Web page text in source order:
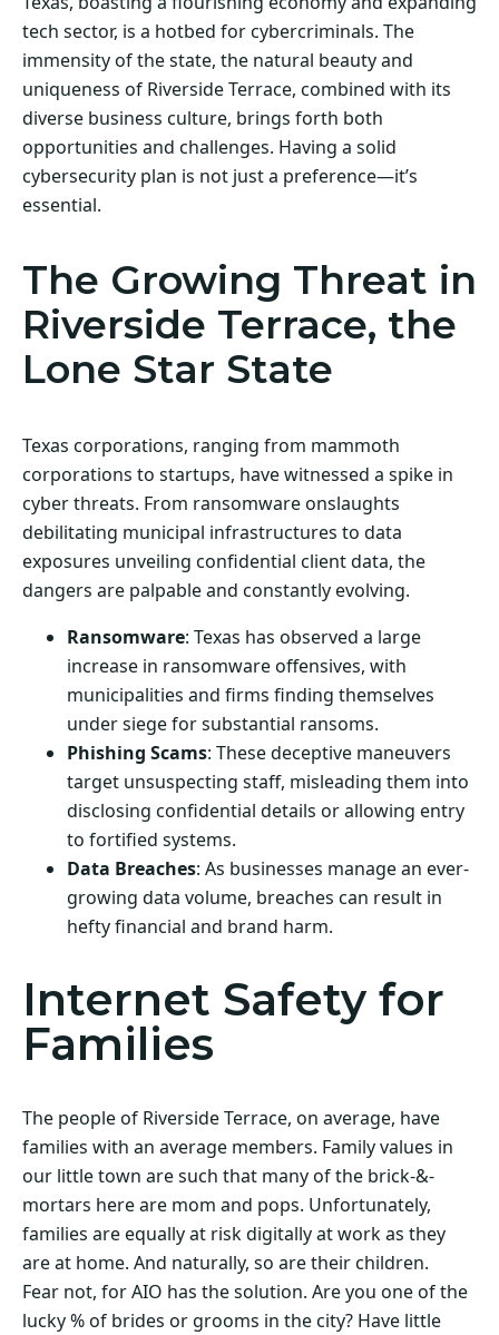
tech sector, is a hotbed for cybercriminals. The
immensity of the state, the natural beauty and
uniqueness of Riverside Terrace, combined with its
diverse business culture, brings forth both
opportunities and challenges. Having a solid
cybersecurity plan is not just a preference—it’s
essential.
The Growing Threat in
Riverside Terrace, the
Lone Star State
Texas corporations, ranging from mammoth
corporations to startups, have witnessed a spike in
cyber threats. From ransomware onslaughts
debilitating municipal infrastructures to data
exposures unveiling confidential client data, the
dangers are palpable and constantly evolving.
Ransomware: Texas has observed a large
increase in ransomware offensives, with
municipalities and firms finding themselves
under siege for substantial ransoms.
Phishing Scams: These deceptive maneuvers
target unsuspecting staff, misleading them into
disclosing confidential details or allowing entry
to fortified systems.
Data Breaches: As businesses manage an ever-
growing data volume, breaches can result in
hefty financial and brand harm.
Internet Safety for
Families
The people of Riverside Terrace, on average, have
families with an average members. Family values in
our little town are such that many of the brick-&-
mortars here are mom and pops. Unfortunately,
families are equally at risk digitally at work as they
are at home. And naturally, so are their children.
Fear not, for AIO has the solution. Are you one of the
lucky % of brides or grooms in the city? Have little